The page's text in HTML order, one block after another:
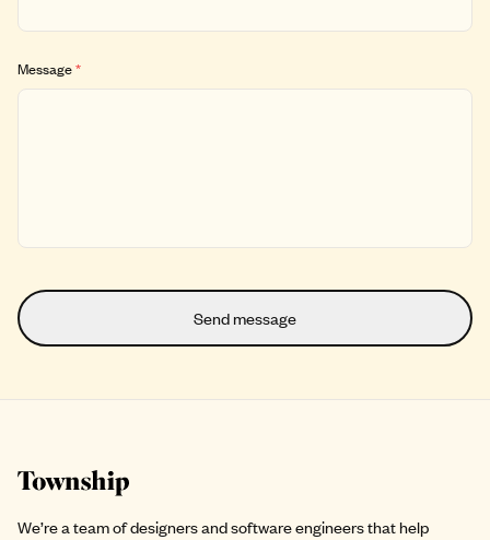
Message*
Site footer
We’re a team of designers and software engineers that help